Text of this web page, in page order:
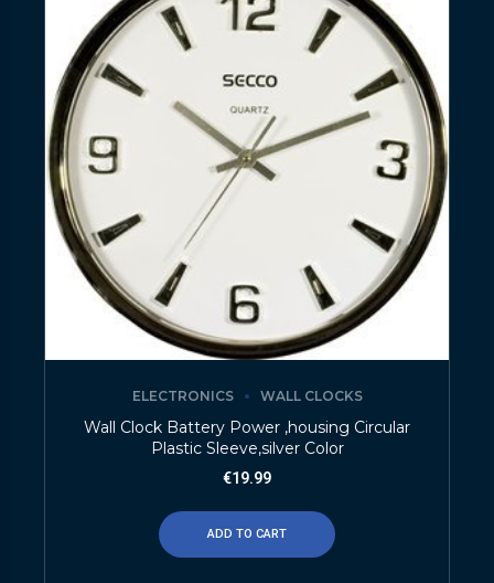
ELECTRONICS WALL CLOCKS
Wall Clock Battery Power ,housing Circular
Plastic Sleeve,silver Color
€19.99
ADD TO CART